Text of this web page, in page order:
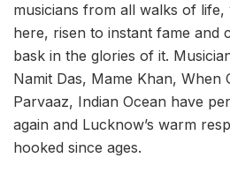
musicians from all walks of life,
here, risen to instant fame and
bask in the glories of it.
Namit Das, Mame Khan, When
Parvaaz, Indian Ocean have
again and Lucknow’s warm
hooked since ages.